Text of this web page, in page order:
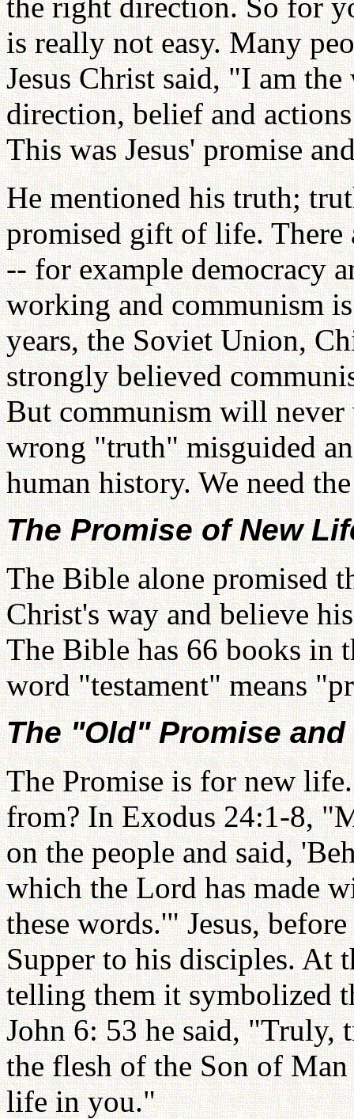
is really not easy. Many
Jesus Christ said, "I am
direction, belief and
This was Jesus' promise
He mentioned his truth;
promised gift of life.
-- for example democracy
working and communism
years, the Soviet Union,
strongly believed
But communism will
wrong "truth" misguided
human history. We need
The Promise of New
The Bible alone promised
Christ's way and believe
The Bible has 66 books in
word "testament" means
The "Old" Promise
The Promise is for new
from? In Exodus 24:1-8,
on the people and said,
which the Lord has made
these words.'" Jesus,
Supper to his disciples. At
telling them it symbolized
John 6: 53 he said, "Truly,
the flesh of the Son of
life in you."